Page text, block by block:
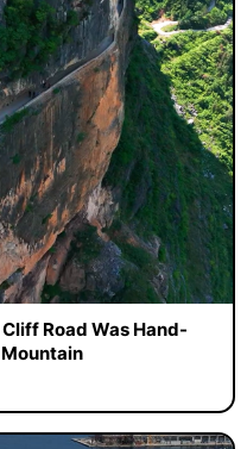
Road Was Hand-